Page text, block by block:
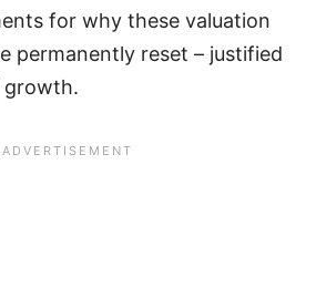
for why these valuation
permanently reset – justified
growth.